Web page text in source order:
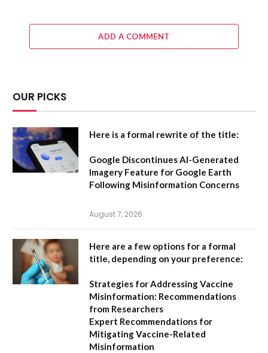
ADD A COMMENT
OUR PICKS
Here is a formal rewrite of the title:
Google Discontinues AI-Generated
Imagery Feature for Google Earth
Following Misinformation Concerns
August 7, 2026
Here are a few options for a formal
title, depending on your preference:
Strategies for Addressing Vaccine
Misinformation: Recommendations
from Researchers
Expert Recommendations for
Mitigating Vaccine-Related
Misinformation